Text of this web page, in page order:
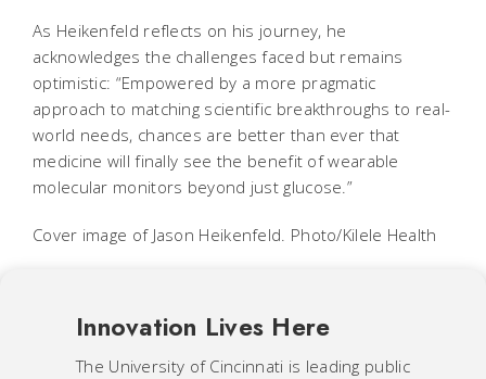
As Heikenfeld reflects on his journey, he
acknowledges the challenges faced but remains
optimistic: “Empowered by a more pragmatic
approach to matching scientific breakthroughs to real-
world needs, chances are better than ever that
medicine will finally see the benefit of wearable
molecular monitors beyond just glucose.”
Cover image of Jason Heikenfeld. Photo/Kilele Health
Innovation Lives Here
The University of Cincinnati is leading public